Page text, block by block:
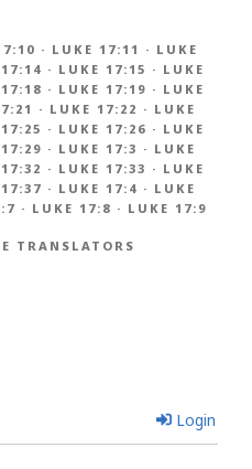
· LUKE 17:11 · LUKE
· LUKE 17:15 · LUKE
· LUKE 17:19 · LUKE
· LUKE 17:22 · LUKE
· LUKE 17:26 · LUKE
· LUKE 17:3 · LUKE
· LUKE 17:33 · LUKE
· LUKE 17:4 · LUKE
· LUKE 17:8 · LUKE 17:9
TRANSLATORS
Login